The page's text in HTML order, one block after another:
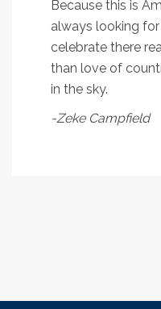
Because this is
always looking
celebrate there
than love of
in the sky.
-Zeke Campfield